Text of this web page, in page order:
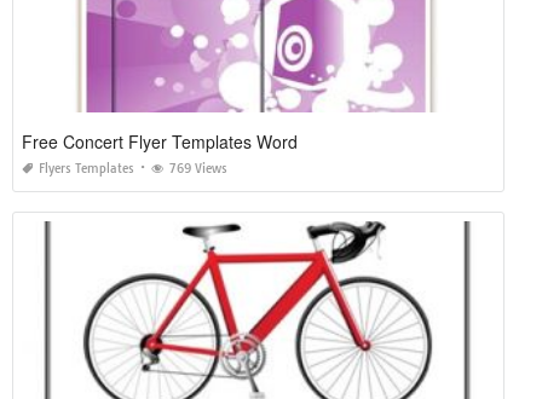
Free Concert Flyer Templates Word
Flyers Templates 769 Views